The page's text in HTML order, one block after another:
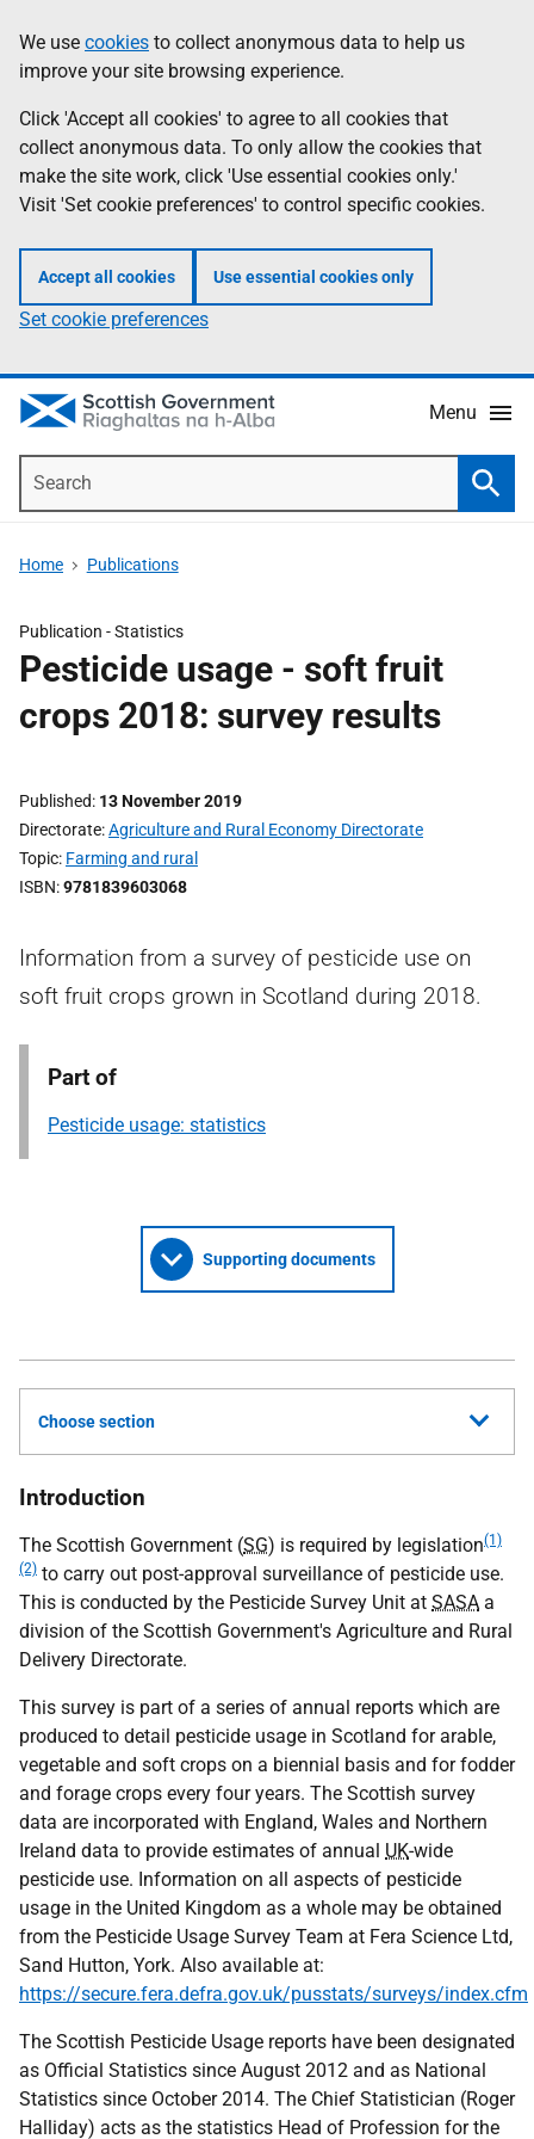
to
main
content
help
Information
We use cookies to collect anonymous data to help us
improve your site browsing experience.
Click 'Accept all cookies' to agree to all cookies that
collect anonymous data. To only allow the cookies that
make the site work, click 'Use essential cookies only.'
Visit 'Set cookie preferences' to control specific cookies.
Accept all cookies Use essential cookies only
Set cookie preferences
Menu
Home Publications
Publication -Statistics
Pesticide usage - soft fruit
crops 2018: survey results
Published 13 November 2019
Directorate Agriculture and Rural Economy Directorate
Topic Farming and rural
ISBN 9781839603068
Information from a survey of pesticide use on
soft fruit crops grown in Scotland during 2018.
Part of
Pesticide usage: statistics
Supporting documents
Choose section
Introduction
The Scottish Government (SG) is required by legislation(1)
(2) to carry out post-approval surveillance of pesticide use.
This is conducted by the Pesticide Survey Unit at SASA a
division of the Scottish Government's Agriculture and Rural
Delivery Directorate.
This survey is part of a series of annual reports which are
produced to detail pesticide usage in Scotland for arable,
vegetable and soft crops on a biennial basis and for fodder
and forage crops every four years. The Scottish survey
data are incorporated with England, Wales and Northern
Ireland data to provide estimates of annual UK-wide
pesticide use. Information on all aspects of pesticide
usage in the United Kingdom as a whole may be obtained
from the Pesticide Usage Survey Team at Fera Science Ltd,
Sand Hutton, York. Also available at:
https://secure.fera.defra.gov.uk/pusstats/surveys/index.cfm
The Scottish Pesticide Usage reports have been designated
as Official Statistics since August 2012 and as National
Statistics since October 2014. The Chief Statistician (Roger
Halliday) acts as the statistics Head of Profession for the